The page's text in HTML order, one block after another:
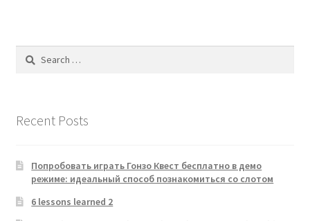
Search
Recent Posts
Попробовать играть Гонзо Квест бесплатно в демо
режиме: идеальный способ познакомиться со слотом
6 lessons learned 2